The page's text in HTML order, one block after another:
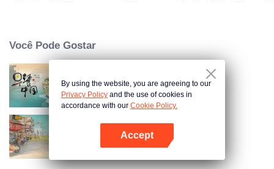
Abra o programa
Você Pode Gostar
Breakfast in China
China Beyond Tastes
By using the website, you are agreeing to our
Privacy Policy and the use of cookies in
accordance with our Cookie Policy.
Accept